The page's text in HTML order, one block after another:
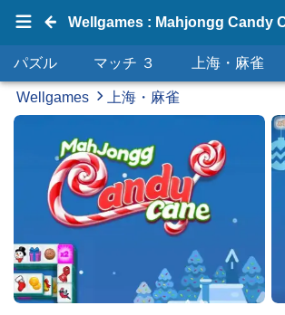
パズル マッチ ３ 上海・麻雀
Wellgames 上海・麻雀